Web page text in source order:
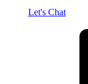
Let's Chat